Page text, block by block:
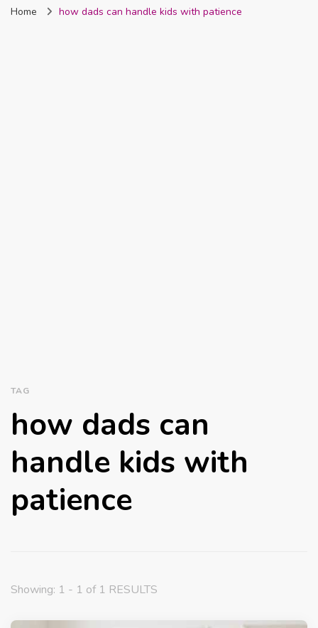
Nigeria
Home how dads can handle kids with patience
TAG
how dads can
handle kids with
patience
Showing: 1 - 1 of 1 RESULTS